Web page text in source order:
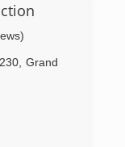
, Grand